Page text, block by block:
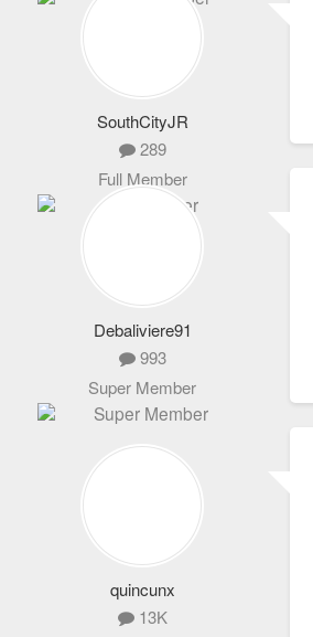
SouthCityJR
289
Full Member
Debaliviere91
993
Super Member
quincunx
13K